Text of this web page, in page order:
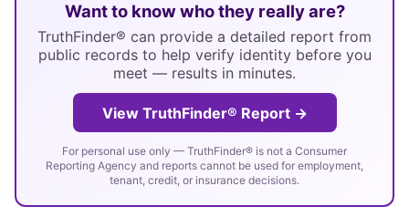
Want to know who they really are?
TruthFinder® can provide a detailed report from
public records to help verify identity before you
meet — results in minutes.
View TruthFinder® Report →
For personal use only — TruthFinder® is not a Consumer
Reporting Agency and reports cannot be used for employment,
tenant, credit, or insurance decisions.